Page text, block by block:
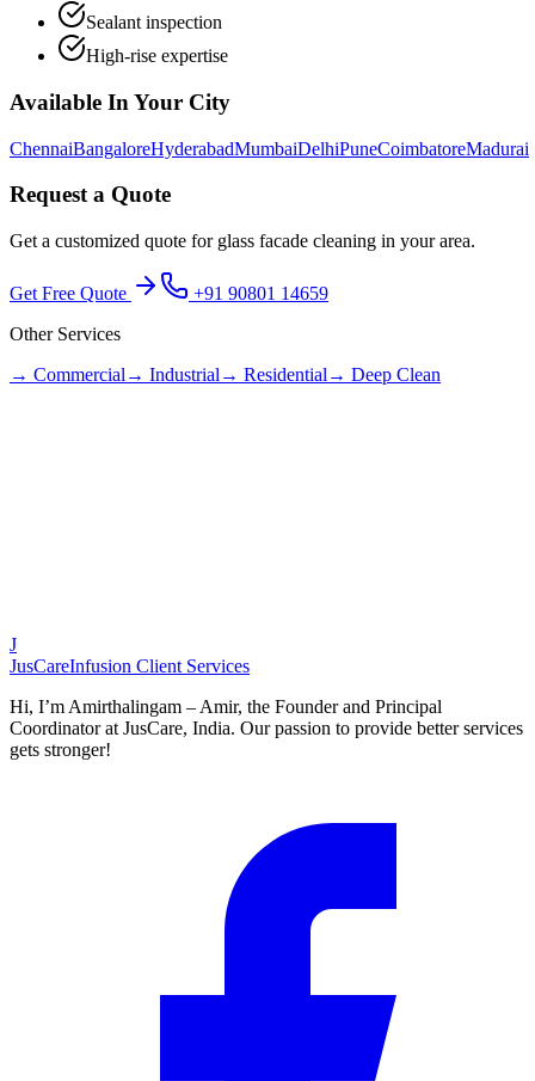
Sealant inspection
High-rise expertise
Available In Your City
ChennaiBangaloreHyderabadMumbaiDelhiPuneCoimbatoreMadurai
Request a Quote
Get a customized quote for glass facade cleaning in your area.
Get Free Quote
+91 90801 14659
Other Services
→ Commercial → Industrial → Residential → Deep Clean
J
JusCareInfusion Client Services
Hi, I’m Amirthalingam – Amir, the Founder and Principal
Coordinator at JusCare, India. Our passion to provide better services
gets stronger!